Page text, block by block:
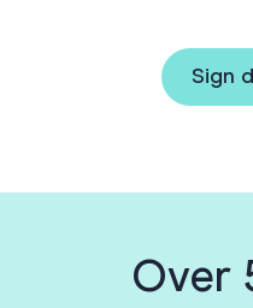
Sign
Over